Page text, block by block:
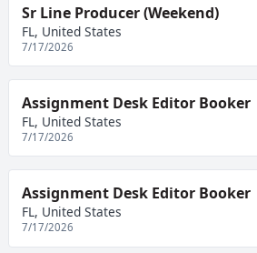
Sr Line Producer (Weekend)
FL, United States
7/17/2026
Assignment Desk Editor Booker
FL, United States
7/17/2026
Assignment Desk Editor Booker
FL, United States
7/17/2026